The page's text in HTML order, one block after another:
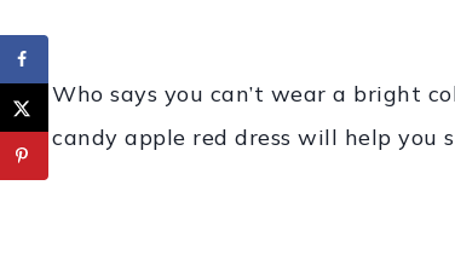
Who says you can’t wear a bright
candy apple red dress will help you